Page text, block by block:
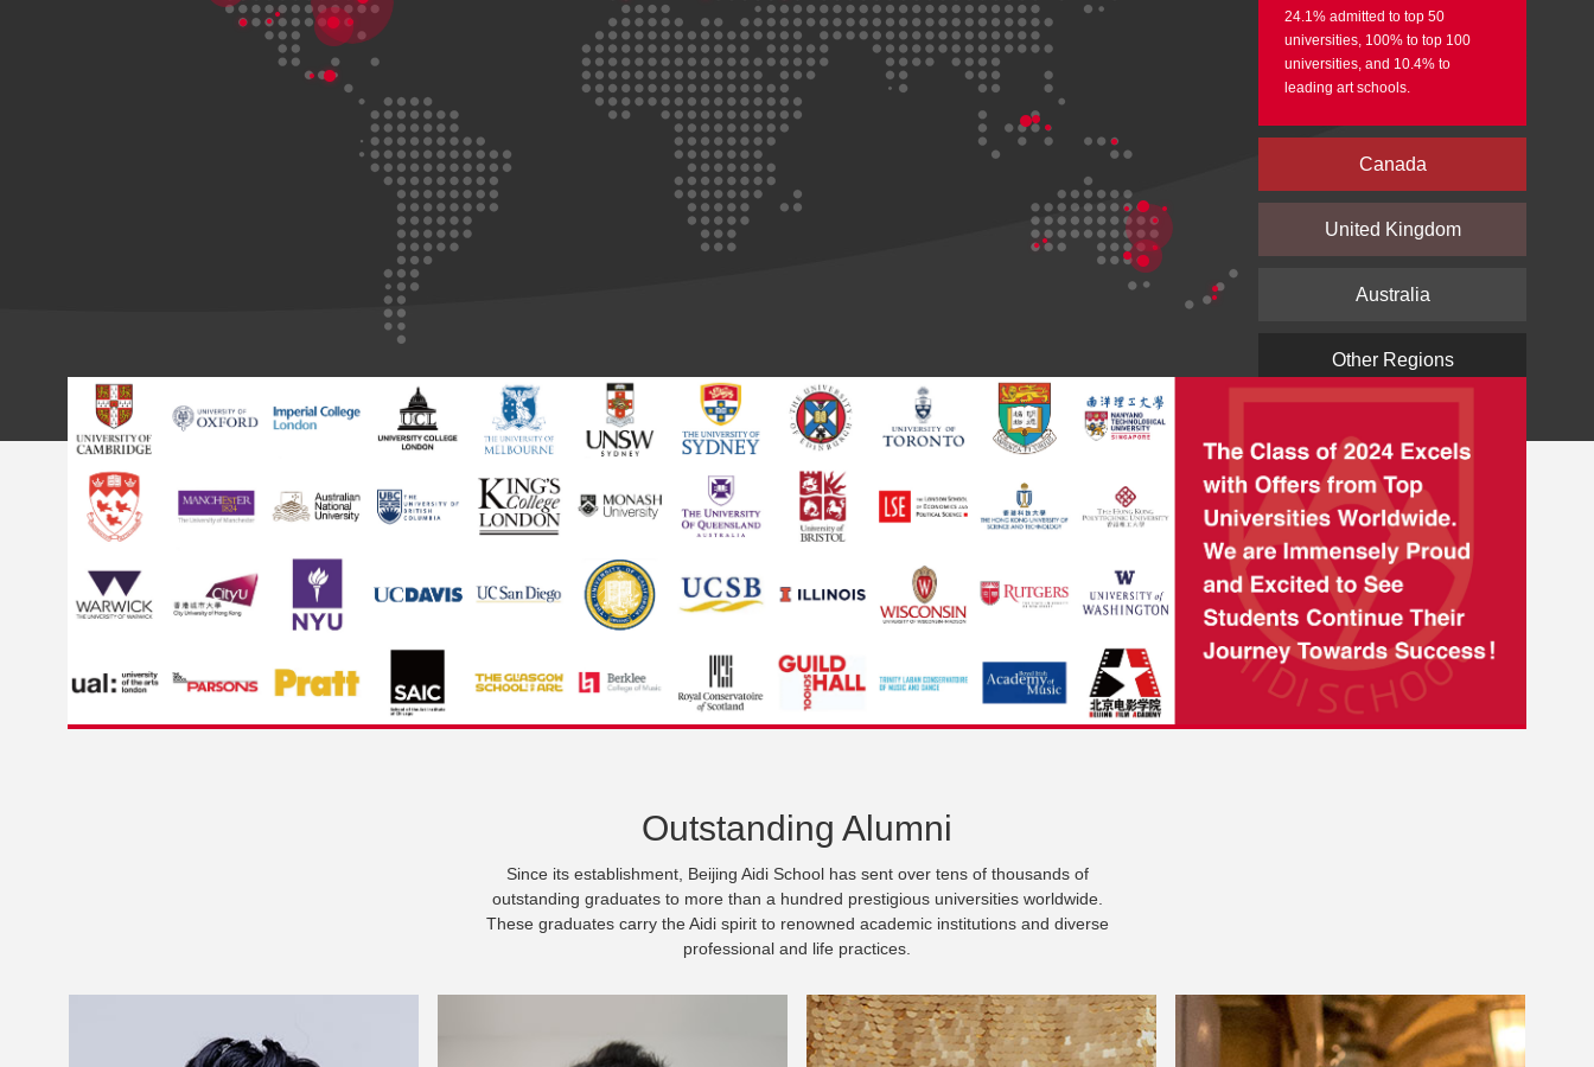
24.1% admitted to top 50
universities, 100% to top 100
universities, and 10.4% to
leading art schools.
Canada
United Kingdom
Australia
Other Regions
Outstanding Alumni
Since its establishment, Beijing Aidi School has sent over tens of thousands of
outstanding graduates to more than a hundred prestigious universities worldwide.
These graduates carry the Aidi spirit to renowned academic institutions and diverse
professional and life practices.